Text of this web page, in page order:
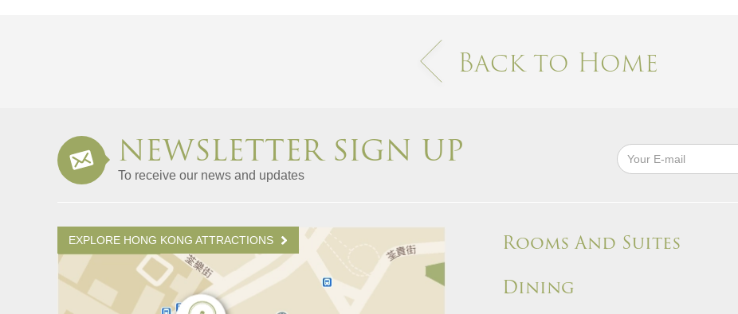
Back to Home
NEWSLETTER SIGN UP
To receive our news and updates
EXPLORE HONG KONG ATTRACTIONS
Rooms And Suites
Dining